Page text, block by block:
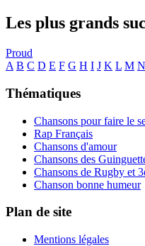
Les plus grands
Proud
A B C D E F G H I J K L M N
Thématiques
Chansons pour faire le
Rap Français
Chansons d'amour
Chansons des
Chansons de Rugby et
Chanson bonne humeur
Plan de site
Mentions légales